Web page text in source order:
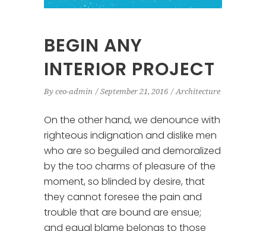
BEGIN ANY
INTERIOR PROJECT
By ceo-admin September 21, 2016 Architecture
On the other hand, we denounce with
righteous indignation and dislike men
who are so beguiled and demoralized
by the too charms of pleasure of the
moment, so blinded by desire, that
they cannot foresee the pain and
trouble that are bound are ensue;
and equal blame belongs to those